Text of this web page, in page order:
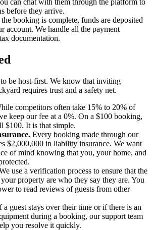
can chat with them through the platform to
before they arrive.
booking is complete, funds are deposited
account. We handle all the payment
documentation.
be host-first. We know that inviting
requires trust and a safety net.
competitors often take 15% to 20% of
keep our fee at a 0%. On a $100 booking,
$100. It is that simple.
Every booking made through our
$2,000,000 in liability insurance. We want
of mind knowing that you, your home, and
use a verification process to ensure that the
property are who they say they are. You
to read reviews of guests from other
a guest stays over their time or if there is an
during a booking, our support team
you resolve it quickly.